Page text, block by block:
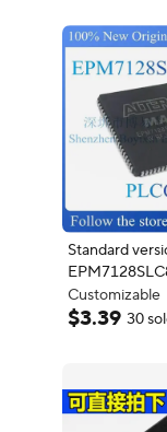
Standard
Customizable
Extra 3% off
$3.39 30